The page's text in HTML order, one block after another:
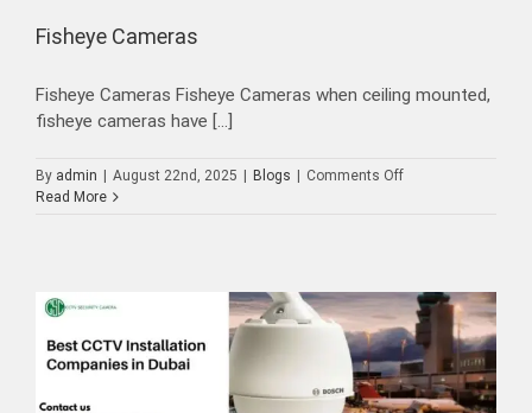
Fisheye Cameras
Fisheye Cameras Fisheye Cameras when ceiling mounted,
fisheye cameras have [...]
By admin | August 22nd, 2025 | Blogs | Comments Offon
Read More